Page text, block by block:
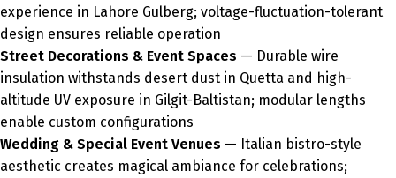
experience in Lahore Gulberg; voltage-fluctuation-tolerant
design ensures reliable operation
Street Decorations & Event Spaces — Durable wire
insulation withstands desert dust in Quetta and high-
altitude UV exposure in Gilgit-Baltistan; modular lengths
enable custom configurations
Wedding & Special Event Venues — Italian bistro-style
aesthetic creates magical ambiance for celebrations;